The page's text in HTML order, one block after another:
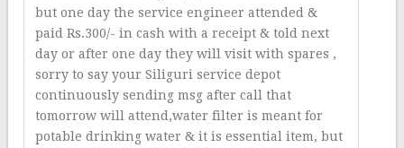
but one day the service engineer attended &
paid Rs.300/- in cash with a receipt & told next
day or after one day they will visit with spares ,
sorry to say your Siliguri service depot
continuously sending msg after call that
tomorrow will attend,water filter is meant for
potable drinking water & it is essential item, but